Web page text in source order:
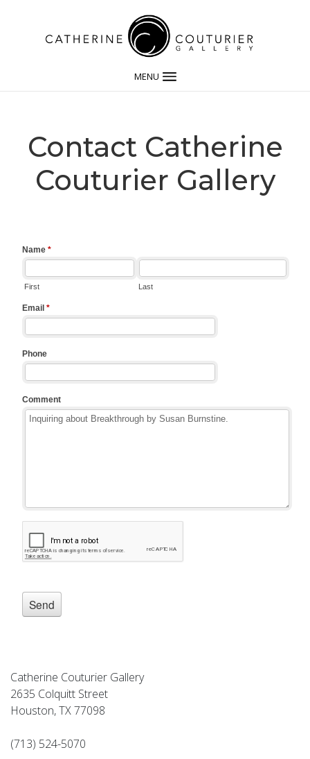
MENU
Contact Catherine
Couturier Gallery
Catherine Couturier Gallery
2635 Colquitt Street
Houston, TX 77098
(713) 524-5070